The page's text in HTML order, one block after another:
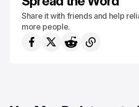
Share it with friends and help
more people.